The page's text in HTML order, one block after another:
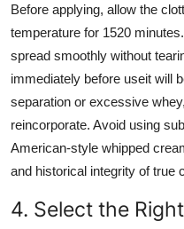
Before applying, allow the
temperature for 1520
spread smoothly without
immediately before useit will
separation or excessive
reincorporate. Avoid using
American-style whipped
and historical integrity of true
4. Select the